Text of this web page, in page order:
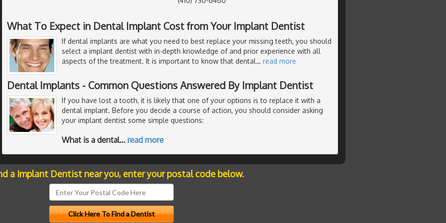
What To Expect in Dental Implant Cost from Your Implant Dentist
If dental implants are what you need to best replace your missing teeth, you should
select a implant dentist with in-depth knowledge of and prior experience with all
aspects of the treatment. It is important to know that dental… read more
Dental Implants - Common Questions Answered By Implant Dentist
If you have lost a tooth, it is likely that one of your options is to replace it with a
dental implant. Before you decide a course of action, you should consider asking
your implant dentist some simple questions:
What is a dental… read more
a Implant Dentist near you, enter your postal code below.